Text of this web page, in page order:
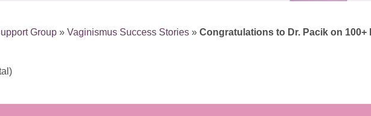
Group » Vaginismus Success Stories » Congratulations to Dr. Pacik on 100+